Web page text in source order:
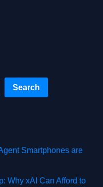
Search
Smartphones are
Why xAI Can Afford to